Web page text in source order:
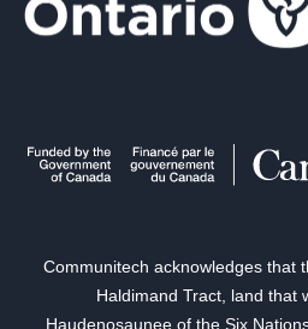
Communitech acknowledges that
Haldimand Tract, land that
Haudenosaunee of the Six